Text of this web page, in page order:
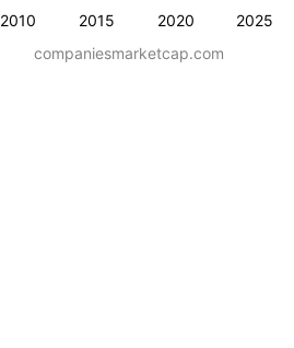
2010 2015 2020 2025
companiesmarketcap.com